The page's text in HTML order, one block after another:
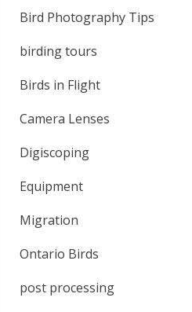
Bird Photography Tips
birding tours
Birds in Flight
Camera Lenses
Digiscoping
Equipment
Migration
Ontario Birds
post processing